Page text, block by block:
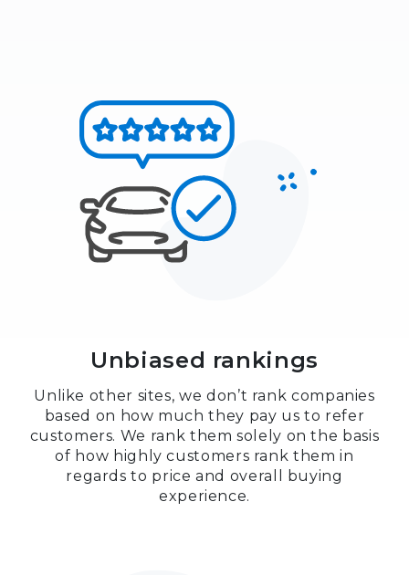
Unbiased rankings
Unlike other sites, we don’t rank companies
based on how much they pay us to refer
customers. We rank them solely on the basis
of how highly customers rank them in
regards to price and overall buying
experience.